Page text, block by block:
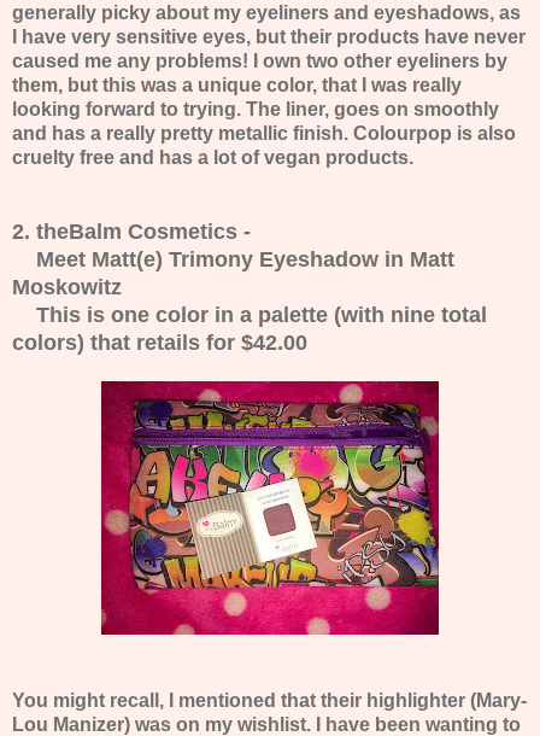
generally picky about my eyeliners and eyeshadows, as
I have very sensitive eyes, but their products have never
caused me any problems! I own two other eyeliners by
them, but this was a unique color, that I was really
looking forward to trying. The liner, goes on smoothly
and has a really pretty metallic finish. Colourpop is also
cruelty free and has a lot of vegan products.
2. theBalm Cosmetics -
Meet Matt(e) Trimony Eyeshadow in Matt
Moskowitz
This is one color in a palette (with nine total
colors) that retails for $42.00
You might recall, I mentioned that their highlighter (Mary-
Lou Manizer) was on my wishlist. I have been wanting to